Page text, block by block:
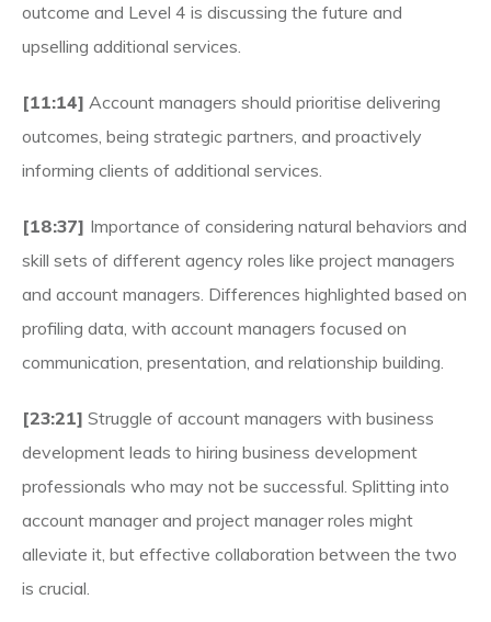
outcome and Level 4 is discussing the future and
upselling additional services.
[11:14] Account managers should prioritise delivering
outcomes, being strategic partners, and proactively
informing clients of additional services.
[18:37] Importance of considering natural behaviors and
skill sets of different agency roles like project managers
and account managers. Differences highlighted based on
profiling data, with account managers focused on
communication, presentation, and relationship building.
[23:21] Struggle of account managers with business
development leads to hiring business development
professionals who may not be successful. Splitting into
account manager and project manager roles might
alleviate it, but effective collaboration between the two
is crucial.